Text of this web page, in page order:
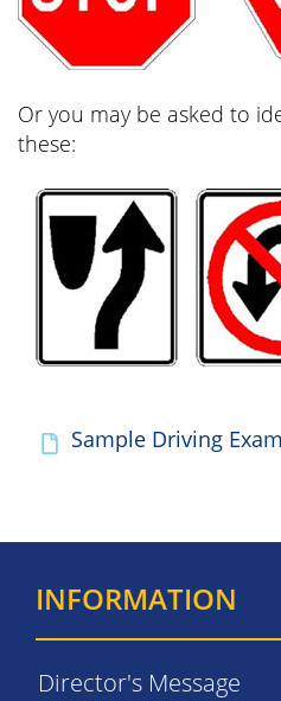
Or you may be asked to
these:
Sample Driving Exam
INFORMATION
Director's Message